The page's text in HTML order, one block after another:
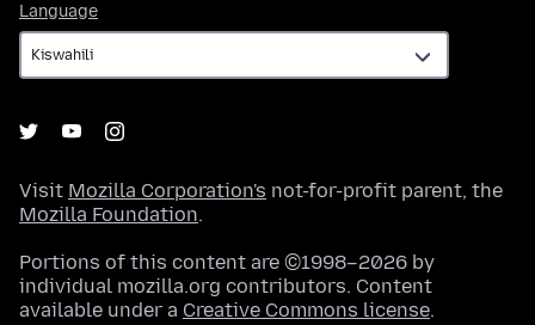
Language
Visit Mozilla Corporation's not-for-profit parent, the
Mozilla Foundation.
Portions of this content are ©1998–2026 by
individual mozilla.org contributors. Content
available under a Creative Commons license.